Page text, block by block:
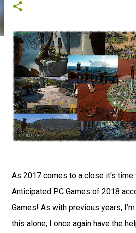
As 2017 comes to a close it's
Anticipated PC Games of 2018
Games! As with previous years,
this alone; I once again have the